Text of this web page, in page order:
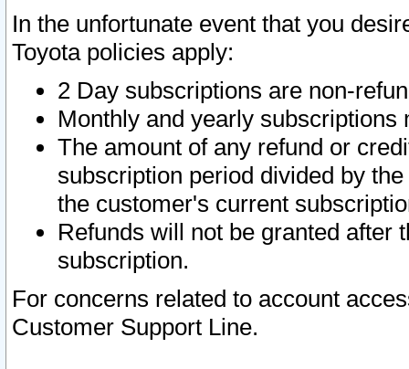
In the unfortunate event that you
Toyota policies apply:
2 Day subscriptions are non-
Monthly and yearly subscriptions
The amount of any refund or
subscription period divided by
the customer's current
Refunds will not be granted after
subscription.
For concerns related to account
Customer Support Line.